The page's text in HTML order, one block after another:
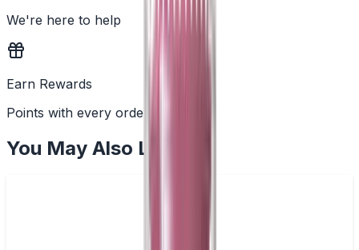
We're here to help
Earn Rewards
Points with every order
You May Also Like